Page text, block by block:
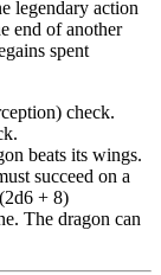
legendary action
end of another
spent
check.
beats its wings.
succeed on a
+ 8)
The dragon can